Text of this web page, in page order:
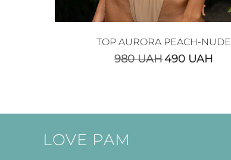
TOP AURORA PEACH-NUDE
980UAH490 UAH
LOVE PAM